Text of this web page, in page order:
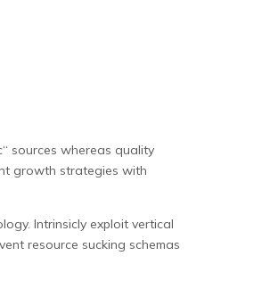
sources whereas quality
growth strategies with
Intrinsicly exploit vertical
resource sucking schemas